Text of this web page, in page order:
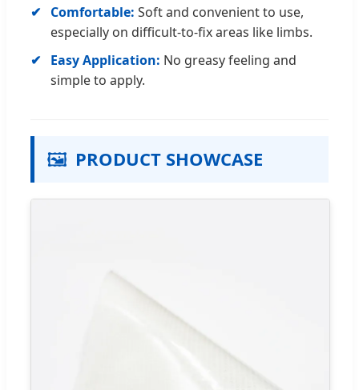
Comfortable: Soft and convenient to use,
especially on difficult-to-fix areas like limbs.
Easy Application: No greasy feeling and
simple to apply.
🖼️ PRODUCT SHOWCASE